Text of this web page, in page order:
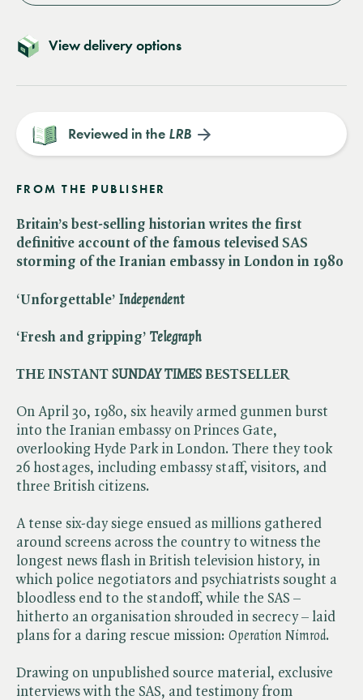
View delivery options
Reviewed in the LRB
FROM THE PUBLISHER
Britain’s best-selling historian writes the first
definitive account of the famous televised SAS
storming of the Iranian embassy in London in 1980
‘Unforgettable’ ​ Independent
‘Fresh and gripping’ ​ Telegraph
THE INSTANT ​ SUNDAY TIMES BESTSELLER
On April 30, 1980, six heavily armed gunmen burst
into the Iranian embassy on Princes Gate,
overlooking Hyde Park in London. There they took
26 hostages, including embassy staff, visitors, and
three British citizens.
A tense six-day siege ensued as millions gathered
around screens across the country to witness the
longest news flash in British television history, in
which police negotiators and psychiatrists sought a
bloodless end to the standoff, while the SAS –
hitherto an organisation shrouded in secrecy – laid
plans for a daring rescue mission: ​ Operation Nimrod.
Drawing on unpublished source material, exclusive
interviews with the SAS, and testimony from